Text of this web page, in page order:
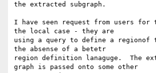
the extracted subgraph.
I have seen request from users for
the local case - they are
using a query to define a regionof
the absense of a betetr
region definition lanaguge.  The
graph is passed onto some other